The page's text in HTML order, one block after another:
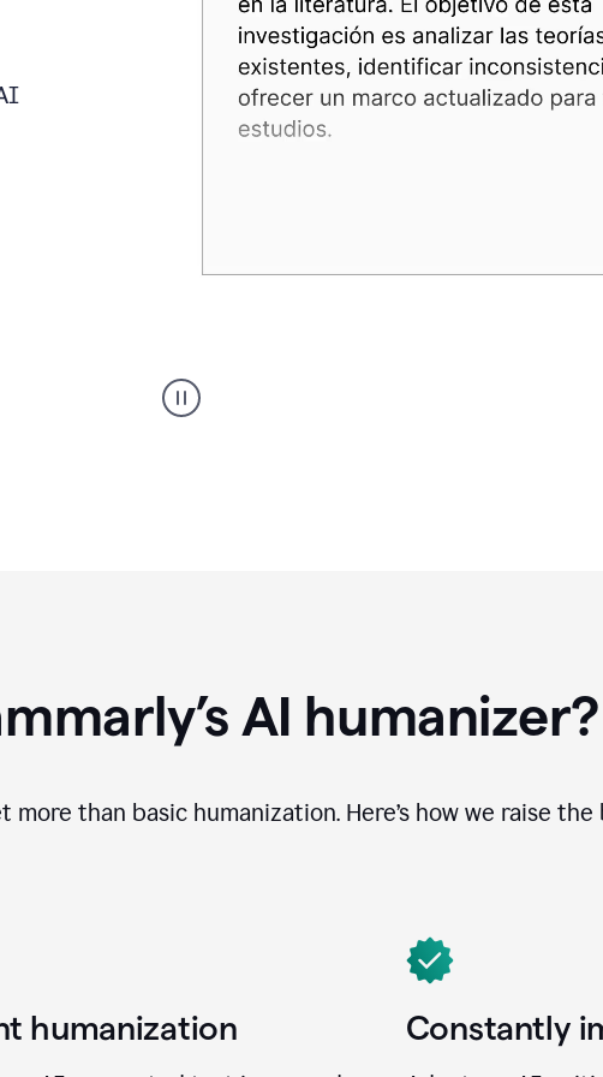
Humanizer
everyday
AI humanizer?
more than basic humanization. Here’s how we raise the
humanization Constantly